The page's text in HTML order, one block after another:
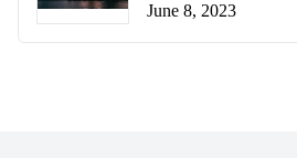
June 8, 2023